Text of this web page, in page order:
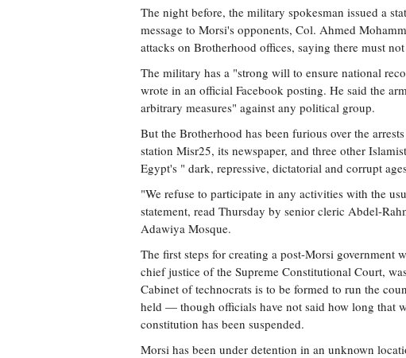
The night before, the military spokesman issued a
message to Morsi's opponents, Col. Ahmed
attacks on Brotherhood offices, saying there must
The military has a "strong will to ensure national
wrote in an official Facebook posting. He said the
arbitrary measures" against any political group.
But the Brotherhood has been furious over the
station Misr25, its newspaper, and three other
Egypt's " dark, repressive, dictatorial and corrupt
"We refuse to participate in any activities with the
statement, read Thursday by senior cleric Abdel-
Adawiya Mosque.
The first steps for creating a post-Morsi government
chief justice of the Supreme Constitutional Court,
Cabinet of technocrats is to be formed to run the
held — though officials have not said how long that
constitution has been suspended.
Morsi has been under detention in an unknown